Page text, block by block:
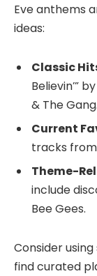
Eve anthems
ideas:
Classic
Believin’”
& The Gang.
Current
tracks
Theme-
include
Bee Gees.
Consider
find curated